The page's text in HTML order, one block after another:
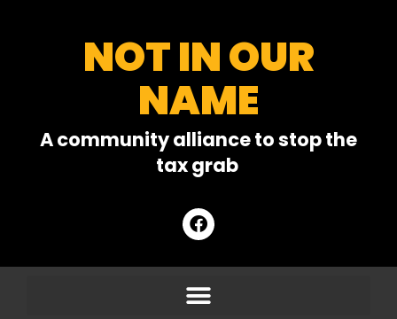
NOT IN OUR
NAME
A community alliance to stop the
tax grab